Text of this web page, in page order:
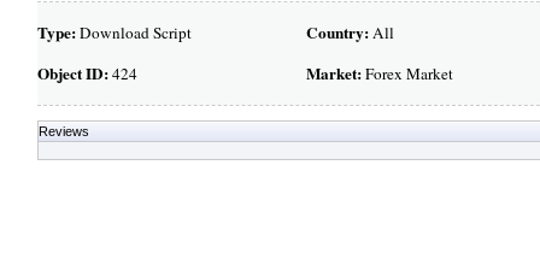
Type:Download Script
Object ID:424
Country:All
Market:Forex Market
Reviews